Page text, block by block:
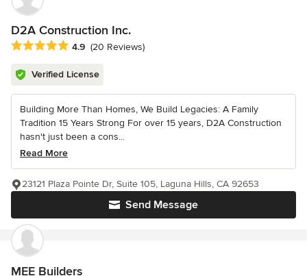
D2A Construction Inc.
Average rating: 4.9 out of 5 stars
4.9 (20 Reviews)
Verified License
Building More Than Homes, We Build Legacies: A Family
Tradition 15 Years Strong For over 15 years, D2A Construction
hasn't just been a cons...
Read More
Send Message
23121 Plaza Pointe Dr, Suite 105, Laguna Hills, CA 92653
MEE Builders